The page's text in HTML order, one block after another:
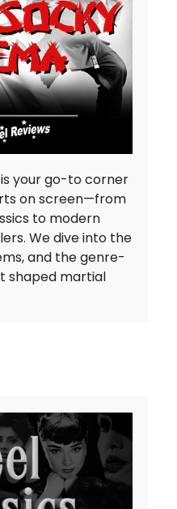
is your go-to corner
on screen—from
to modern
We dive into the
and the genre-
shaped martial